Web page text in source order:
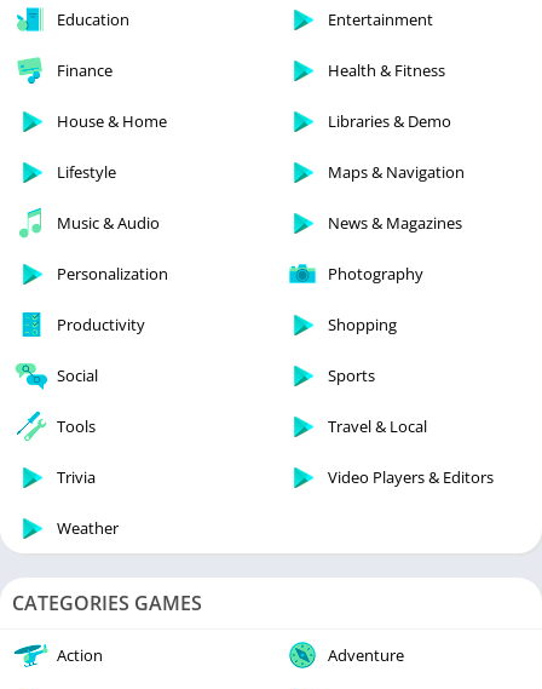
Education Entertainment
Finance Health & Fitness
House & Home Libraries & Demo
Lifestyle Maps & Navigation
Music & Audio News & Magazines
Personalization Photography
Productivity Shopping
Social Sports
Tools Travel & Local
Trivia Video Players & Editors
Weather
CATEGORIES GAMES
Action Adventure